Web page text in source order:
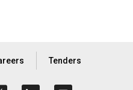
Tenders